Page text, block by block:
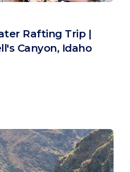
Rafting Trip |
Canyon, Idaho